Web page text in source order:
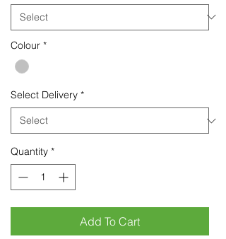
Colour *
Select Delivery *
Quantity *
Add To Cart